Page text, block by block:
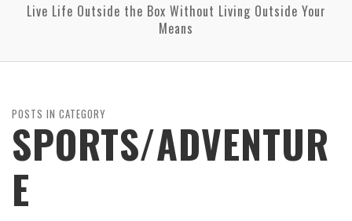
Live Life Outside the Box Without Living Outside Your
Means
POSTS IN CATEGORY
SPORTS/ADVENTUR
E